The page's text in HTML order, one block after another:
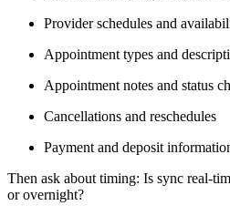
Provider schedules and
Appointment types and
Appointment notes and status
Cancellations and reschedules
Payment and deposit
Then ask about timing: Is sync real-
or overnight?